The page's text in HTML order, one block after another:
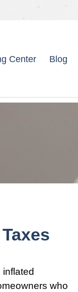
Center Blog
who